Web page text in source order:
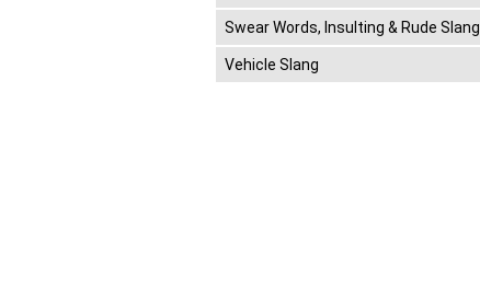
Swear Words, Insulting & Rude Slang
Vehicle Slang